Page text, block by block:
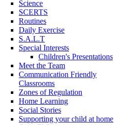
Science
SCERTS
Routines
Daily Exercise
S.A.L.T
Special Interests
Children's Presentations
Meet the Team
Communication Friendly
Classrooms
Zones of Regulation
Home Learning
Social Stories
Supporting your child at home